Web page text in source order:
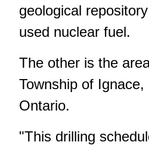
geological
used nuclear fuel.
The other is the
Township of
Ontario.
"This drilling